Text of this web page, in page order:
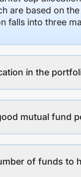
are based on
falls into three
in the
mutual fund
of funds to